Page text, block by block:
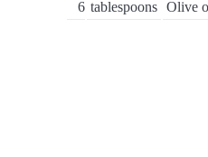
6 tablespoons Olive